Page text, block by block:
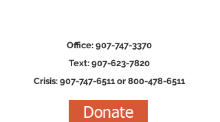
Office: 907-747-3370
Text: 907-623-7820
Crisis: 907-747-6511 or 800-478-6511
Donate